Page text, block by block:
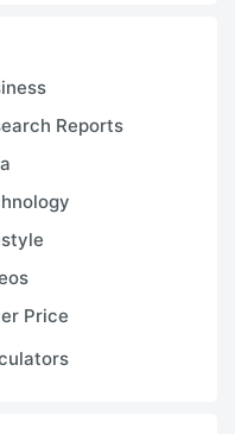
Reports
Price